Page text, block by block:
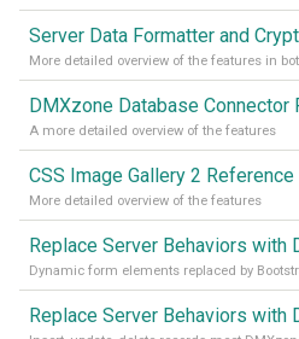
Server Data Formatter and
More detailed overview of the features in
DMXzone Database Connector
A more detailed overview of the features
CSS Image Gallery 2 Reference
More detailed overview of the features
Dynamic form elements replaced by